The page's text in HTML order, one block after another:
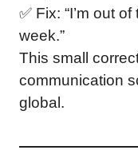
✅ Fix: “I’m out
week.”
This small
communication
global.